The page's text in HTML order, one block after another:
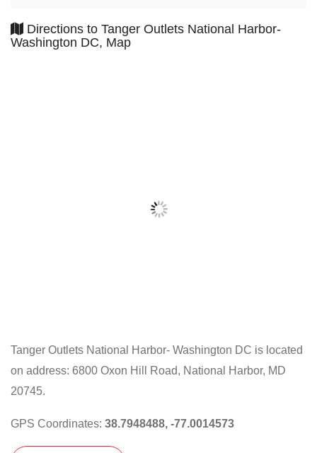
Directions to Tanger Outlets National Harbor-
Washington DC, Map
Click
on
map
to
Tanger Outlets National Harbor- Washington DC is located
on address: 6800 Oxon Hill Road, National Harbor, MD
20745.
GPS Coordinates: 38.7948488, -77.0014573